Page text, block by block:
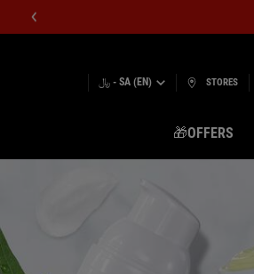
﷼ - SA (EN) STORES
🎁OFFERS